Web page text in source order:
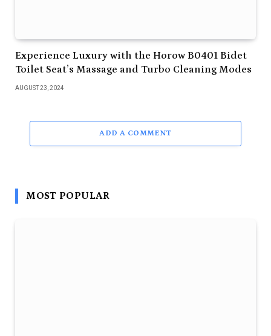
Experience Luxury with the Horow B0401 Bidet
Toilet Seat’s Massage and Turbo Cleaning Modes
AUGUST 23, 2024
ADD A COMMENT
MOST POPULAR